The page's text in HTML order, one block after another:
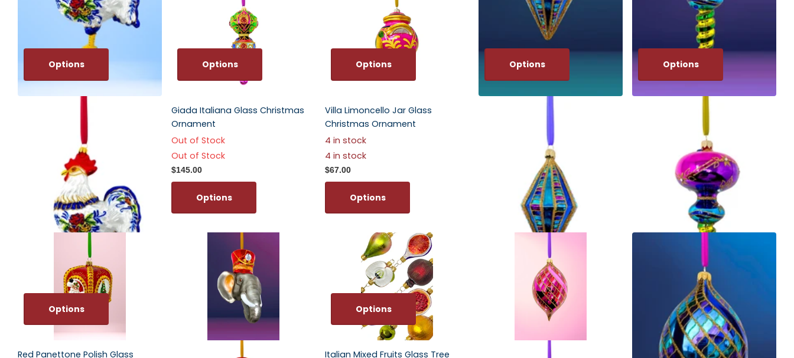
Options
Folk Rooster Polish Glass
Options
Options
Giada Italiana Glass Christmas
Ornament
Out of Stock
Out of Stock
$145.00
Options
Options
Villa Limoncello Jar Glass
Christmas Ornament
4 in stock
4 in stock
$67.00
Options
Options
Large Stardust Diamond Glass
Options
Ribbon Dance Reflector Polish
Options
Options
Red Panettone Polish Glass
Options
Italian Mixed Fruits Glass Tree